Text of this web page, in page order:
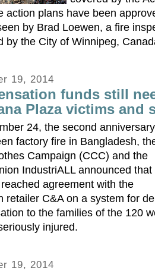
action plans have been
by Brad Loewen, a fire
by the City of Winnipeg,
19, 2014
funds still
Plaza victims and
24, the second
factory fire in Bangladesh,
Campaign (CCC) and the
IndustriALL announced that
agreement with the
retailer C&A on a system for
to the families of the 120
injured.
19, 2014